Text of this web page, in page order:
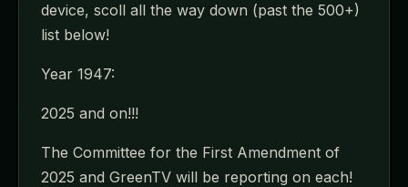
device, scoll all the way down (past the 500+)
list below!
Year 1947:
2025 and on!!!
The Committee for the First Amendment of
2025 and GreenTV will be reporting on each!